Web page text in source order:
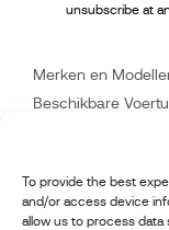
To provide the best
and/or access device
allow us to process data
unsubscribe at
Merken en
Beschikbare
Klantenservice
Dealers